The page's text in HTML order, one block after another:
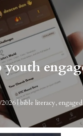
youth
|bible literacy,